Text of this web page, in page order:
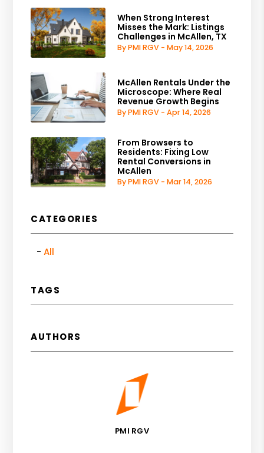
When Strong Interest
Misses the Mark: Listings
Challenges in McAllen, TX
By PMI RGV - May 14, 2026
McAllen Rentals Under the
Microscope: Where Real
Revenue Growth Begins
By PMI RGV - Apr 14, 2026
From Browsers to
Residents: Fixing Low
Rental Conversions in
McAllen
By PMI RGV - Mar 14, 2026
CATEGORIES
All
TAGS
AUTHORS
PMI RGV